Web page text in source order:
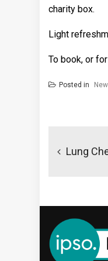
charity box.
Light
To book, or
Posted in
Lung